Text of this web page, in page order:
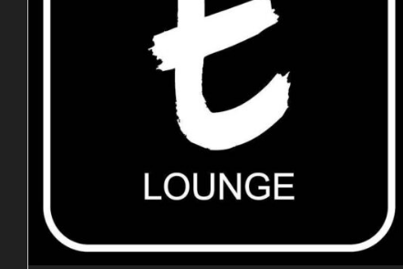
ADD TO CART DETAILS